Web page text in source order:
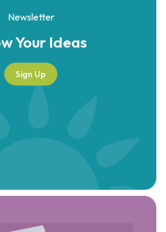
Newsletter
YourIdeas
Sign Up